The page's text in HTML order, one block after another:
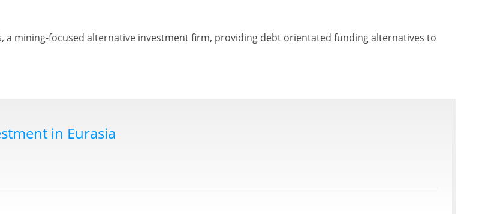
a mining-focused alternative investment firm, providing debt orientated funding alternatives to
in Eurasia